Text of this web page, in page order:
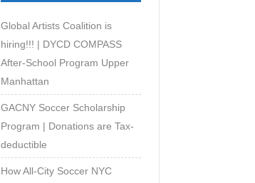
Global Artists Coalition is
hiring!!! | DYCD COMPASS
After-School Program Upper
Manhattan
GACNY Soccer Scholarship
Program | Donations are Tax-
deductible
How All-City Soccer NYC